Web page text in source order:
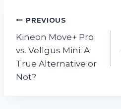
Post
navigation
PREVIOUS
Kineon Move+ Pro
vs. Vellgus Mini: A
True Alternative or
Not?